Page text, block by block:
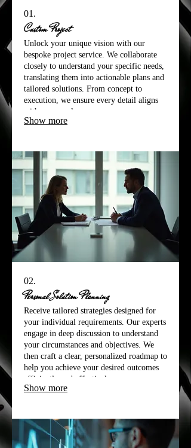
01.
Custom Project
Unlock your unique vision with our
bespoke project service. We collaborate
closely to understand your specific needs,
translating them into actionable plans and
tailored solutions. From concept to
execution, we ensure every detail aligns
with your goals.
Show more
02.
Personal Solution Planning
Receive tailored strategies designed for
your individual requirements. Our experts
engage in deep discussion to understand
your circumstances and objectives. We
then craft a clear, personalized roadmap to
help you achieve your desired outcomes
efficiently and effectively.
Show more